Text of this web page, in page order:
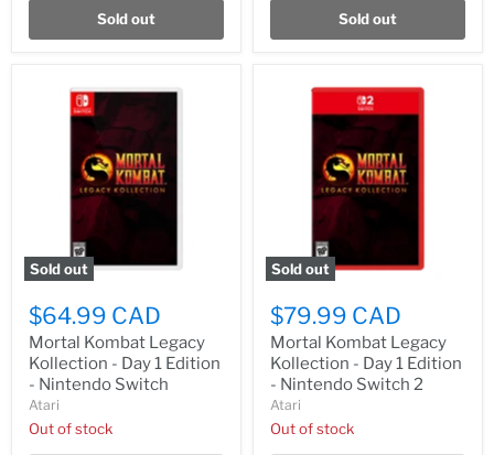
Sold out Sold out
Sold out
$64.99 CAD
Mortal Kombat Legacy
Kollection - Day 1 Edition
- Nintendo Switch
Atari
Out of stock
Sold out
$79.99 CAD
Mortal Kombat Legacy
Kollection - Day 1 Edition
- Nintendo Switch 2
Atari
Out of stock